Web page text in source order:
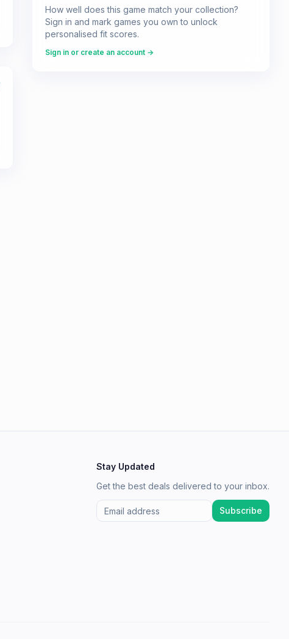
How well does this game match your collection?
Sign in and mark games you own to unlock
personalised fit scores.
Sign in or create an account →
Stay Updated
Get the best deals delivered to your inbox.
Subscribe